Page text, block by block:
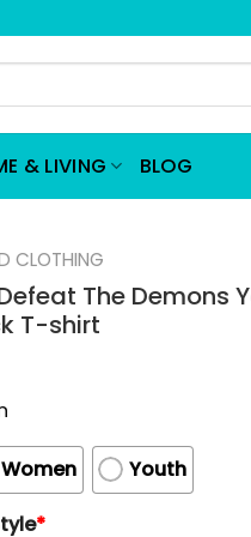
& LIVING BLOG
CLOTHING
The Demons
T-shirt
Women
Youth
*